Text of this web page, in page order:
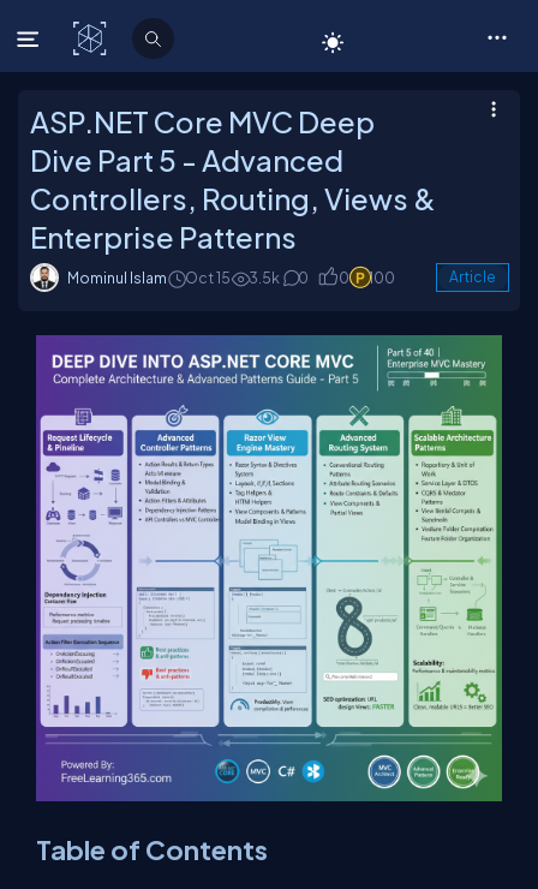
C# Corner
ASP.NET Core MVC Deep
Dive Part 5 - Advanced
Controllers, Routing, Views &
Enterprise Patterns
Mominul Islam Oct 15 3.5k 0 0 100 Article
Table of Contents